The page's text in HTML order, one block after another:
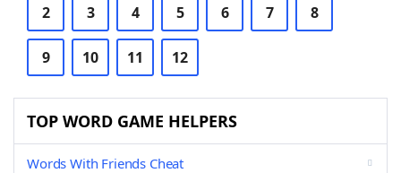
2 3 4 5 6 7 8
9 10 11 12
TOP WORD GAME HELPERS
Words With Friends Cheat